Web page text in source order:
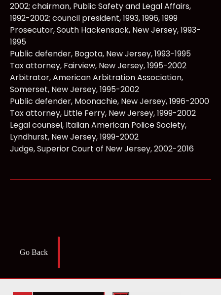
2002; chairman, Public Safety and Legal Affairs,
1992-2002; council president, 1993, 1996, 1999
Prosecutor, South Hackensack, New Jersey, 1993-
1995
Public defender, Bogota, New Jersey, 1993-1995
Tax attorney, Fairview, New Jersey, 1995-2002
Arbitrator, American Arbitration Association,
Somerset, New Jersey, 1995-2002
Public defender, Moonachie, New Jersey, 1996-2000
Tax attorney, Little Ferry, New Jersey, 1999-2002
Legal counsel, Italian American Police Society,
Lyndhurst, New Jersey, 1999-2002
Judge, Superior Court of New Jersey, 2002-2016
Go Back